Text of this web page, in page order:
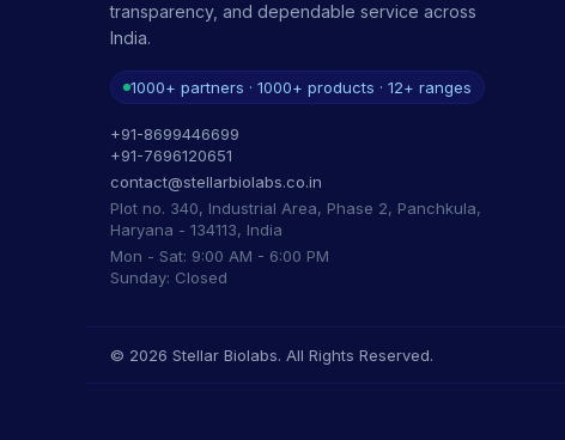
transparency, and dependable service across
India.
1000+ partners · 1000+ products · 12+ ranges
+91-8699446699
+91-7696120651
contact@stellarbiolabs.co.in
Plot no. 340, Industrial Area, Phase 2, Panchkula,
Haryana - 134113, India
Mon - Sat: 9:00 AM - 6:00 PM
Sunday: Closed
© 2026 Stellar Biolabs. All Rights Reserved.